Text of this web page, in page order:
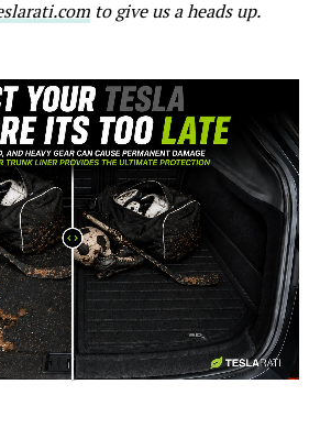
to give us a heads up.
-